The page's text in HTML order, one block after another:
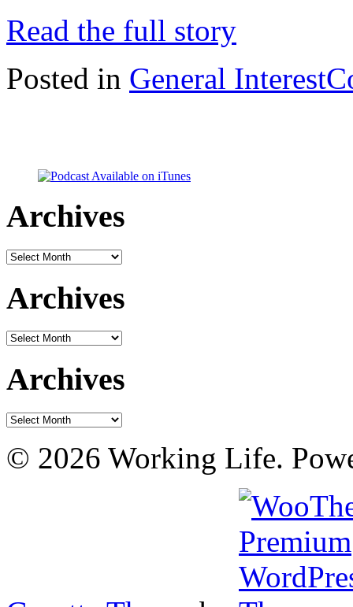
Read the full story
Posted in General Interest
Archives
Archives
Archives
Archives
Archives
Archives
© 2026 Working Life.